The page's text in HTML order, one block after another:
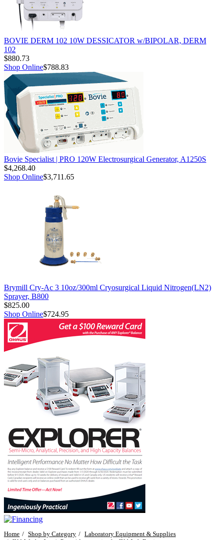
BOVIE DERM 102 10W DESSICATOR w/BIPOLAR, DERM
102
$880.73
Shop Online$788.83
Bovie Specialist | PRO 120W Electrosurgical Generator, A1250S
$4,268.40
Shop Online$3,711.65
Brymill Cry-Ac 3 10oz/300ml Cryosurgical Liquid Nitrogen(LN2)
Sprayer, B800
$825.00
Shop Online$724.95
Home Shop by Category
Laboratory Equipment & Supplies